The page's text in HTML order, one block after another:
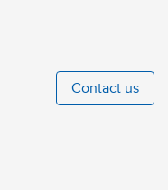
Contact us